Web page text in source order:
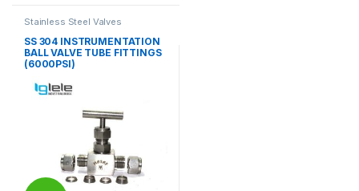
Stainless Steel Valves
SS 304 INSTRUMENTATION
BALL VALVE TUBE FITTINGS
(6000PSI)